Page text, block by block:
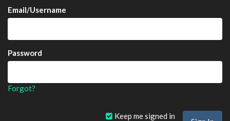
Email/Username
Password
Forgot?
Keep me signed in